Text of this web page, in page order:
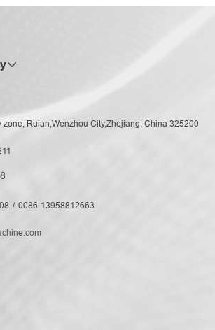
zone, Ruian,Wenzhou City,Zhejiang, China 325200
0086-13958812663